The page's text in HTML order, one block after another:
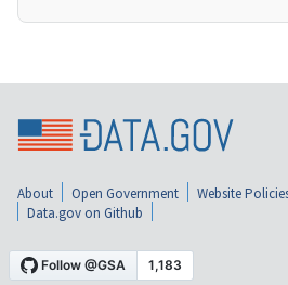
About Open Government Website
Data.gov on Github